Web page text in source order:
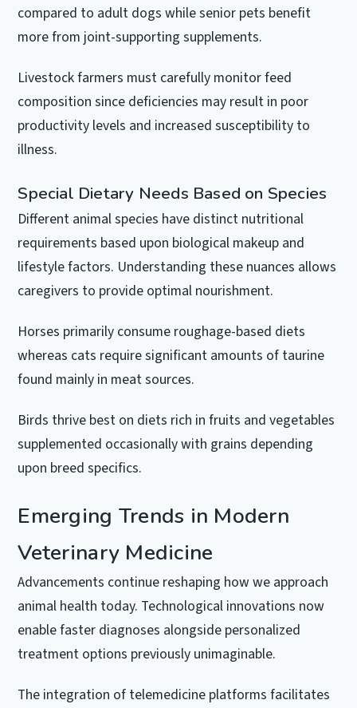
compared to adult dogs while senior pets benefit
more from joint-supporting supplements.
Livestock farmers must carefully monitor feed
composition since deficiencies may result in poor
productivity levels and increased susceptibility to
illness.
Special Dietary Needs Based on Species
Different animal species have distinct nutritional
requirements based upon biological makeup and
lifestyle factors. Understanding these nuances allows
caregivers to provide optimal nourishment.
Horses primarily consume roughage-based diets
whereas cats require significant amounts of taurine
found mainly in meat sources.
Birds thrive best on diets rich in fruits and vegetables
supplemented occasionally with grains depending
upon breed specifics.
Emerging Trends in Modern
Veterinary Medicine
Advancements continue reshaping how we approach
animal health today. Technological innovations now
enable faster diagnoses alongside personalized
treatment options previously unimaginable.
The integration of telemedicine platforms facilitates